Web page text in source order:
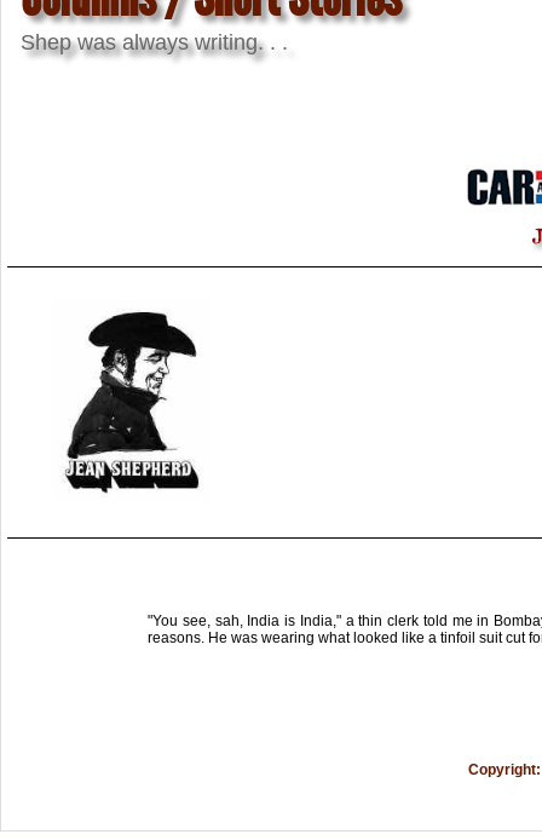
Shep was always writing. . .
"You see, sah, India is India," a thin clerk told me in
reasons. He was wearing what looked like a tinfoil suit cut